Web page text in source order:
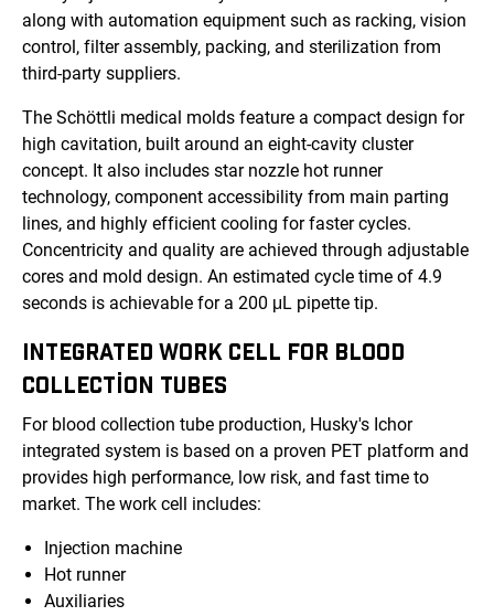
along with automation equipment such as racking, vision
control, filter assembly, packing, and sterilization from
third-party suppliers.
The Schöttli medical molds feature a compact design for
high cavitation, built around an eight-cavity cluster
concept. It also includes star nozzle hot runner
technology, component accessibility from main parting
lines, and highly efficient cooling for faster cycles.
Concentricity and quality are achieved through adjustable
cores and mold design. An estimated cycle time of 4.9
seconds is achievable for a 200 μL pipette tip.
INTEGRATED WORK CELL FOR BLOOD
COLLECTION TUBES
For blood collection tube production, Husky's Ichor
integrated system is based on a proven PET platform and
provides high performance, low risk, and fast time to
market. The work cell includes:
Injection machine
Hot runner
Auxiliaries